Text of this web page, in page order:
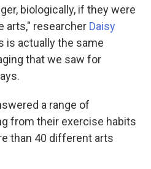
biologically, if they were
arts," researcher Daisy
is actually the same
that we saw for
a range of
from their exercise habits
than 40 different arts